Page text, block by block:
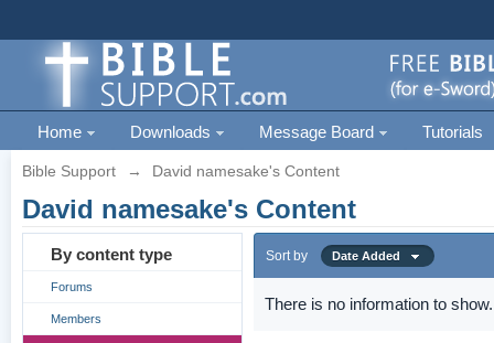
Home Downloads Message Board Tutorials
Bible Support → David namesake's Content
David namesake's Content
By content type
Forums
Members
Sort by Date Added
There is no information to show.